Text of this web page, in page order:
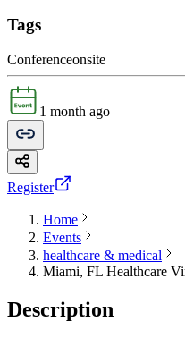
Tags
Conferenceonsite
1 month ago
Register
Home
Events
healthcare & medical
Miami, FL Healthcare
Description